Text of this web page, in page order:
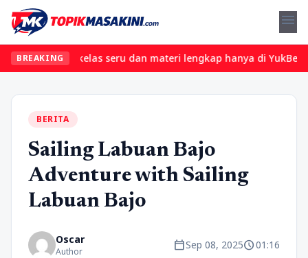
menu
BREAKINGkelas seru dan materi lengkap hanya di
BERITA
Sailing Labuan Bajo
Adventure with Sailing
Labuan Bajo
Oscar
Author calendar_todaySep 08, 2025schedule01:16